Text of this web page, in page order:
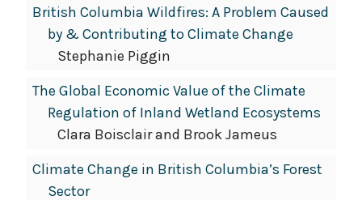
British Columbia Wildfires: A Problem Caused
by & Contributing to Climate Change
Stephanie Piggin
The Global Economic Value of the Climate
Regulation of Inland Wetland Ecosystems
Clara Boisclair and Brook Jameus
Climate Change in British Columbia’s Forest
Sector